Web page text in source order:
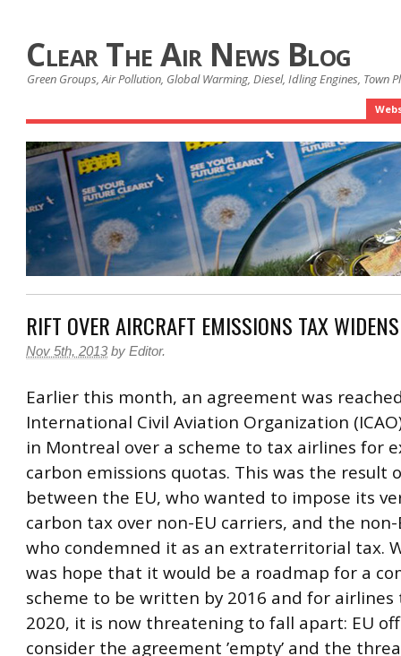
Clear The Air News Blog
Green Groups, Air Pollution, Global Warming, Diesel, Idling Engines, Town
RIFT OVER AIRCRAFT EMISSIONS TAX WIDENS
Nov 5th, 2013 by Editor.
Earlier this month, an agreement was
International Civil Aviation Organization
in Montreal over a scheme to tax airlines for
carbon emissions quotas. This was the result
between the EU, who wanted to impose its
carbon tax over non-EU carriers, and the
who condemned it as an extraterritorial tax.
was hope that it would be a roadmap for a
scheme to be written by 2016 and for airlines
2020, it is now threatening to fall apart: EU
consider the agreement ’empty’ and the